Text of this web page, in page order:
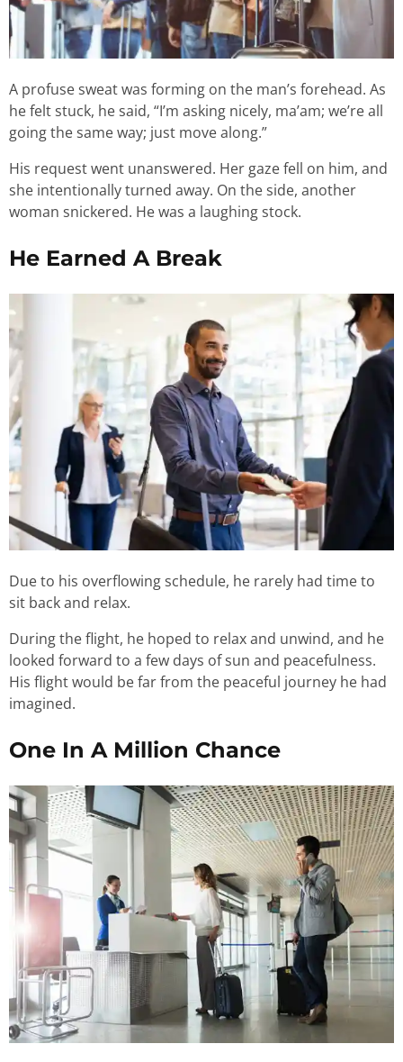
A profuse sweat was forming on the man’s forehead. As
he felt stuck, he said, “I’m asking nicely, ma’am; we’re all
going the same way; just move along.”
His request went unanswered. Her gaze fell on him, and
she intentionally turned away. On the side, another
woman snickered. He was a laughing stock.
He Earned A Break
Due to his overflowing schedule, he rarely had time to
sit back and relax.
During the flight, he hoped to relax and unwind, and he
looked forward to a few days of sun and peacefulness.
His flight would be far from the peaceful journey he had
imagined.
One In A Million Chance